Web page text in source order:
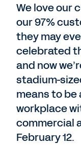
We love our
our 97%
they may
celebrated
and now
stadium-
means to be
workplace
commercial
February 12.